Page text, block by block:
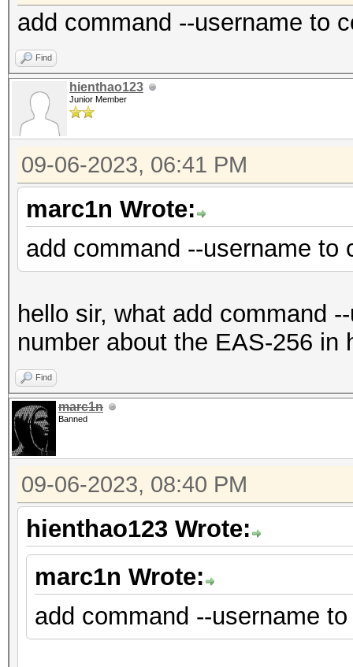
add command --username to
Find
hienthao123
Junior Member
09-06-2023, 06:41 PM
marc1n Wrote:
add command --username to
hello sir, what add command
number about the EAS-256 in
Find
marc1n
Banned
09-06-2023, 08:40 PM
hienthao123 Wrote:
marc1n Wrote:
add command --username